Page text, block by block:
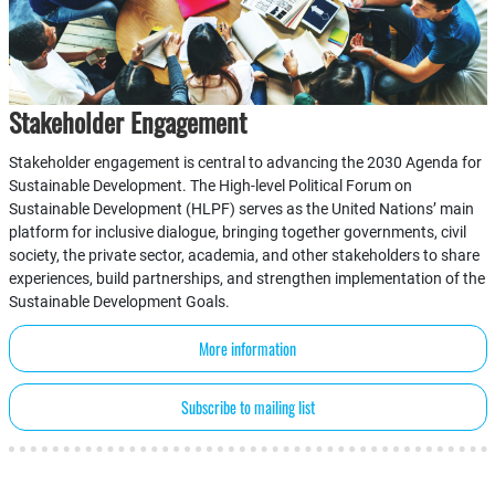
Stakeholder Engagement
Stakeholder engagement is central to advancing the 2030 Agenda for
Sustainable Development. The High-level Political Forum on
Sustainable Development (HLPF) serves as the United Nations’ main
platform for inclusive dialogue, bringing together governments, civil
society, the private sector, academia, and other stakeholders to share
experiences, build partnerships, and strengthen implementation of the
Sustainable Development Goals.
More information
Subscribe to mailing list